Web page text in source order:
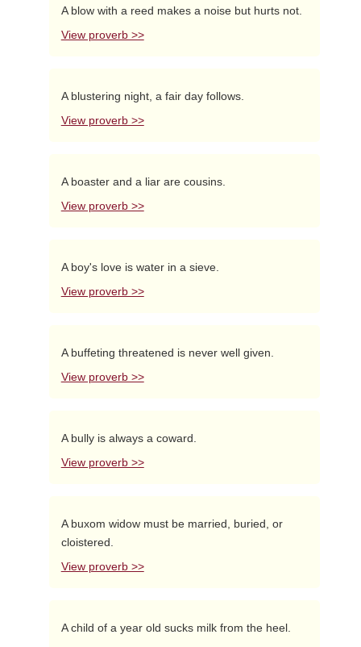
A blow with a reed makes a noise but hurts not.
View proverb >>
A blustering night, a fair day follows.
View proverb >>
A boaster and a liar are cousins.
View proverb >>
A boy's love is water in a sieve.
View proverb >>
A buffeting threatened is never well given.
View proverb >>
A bully is always a coward.
View proverb >>
A buxom widow must be married, buried, or
cloistered.
View proverb >>
A child of a year old sucks milk from the heel.